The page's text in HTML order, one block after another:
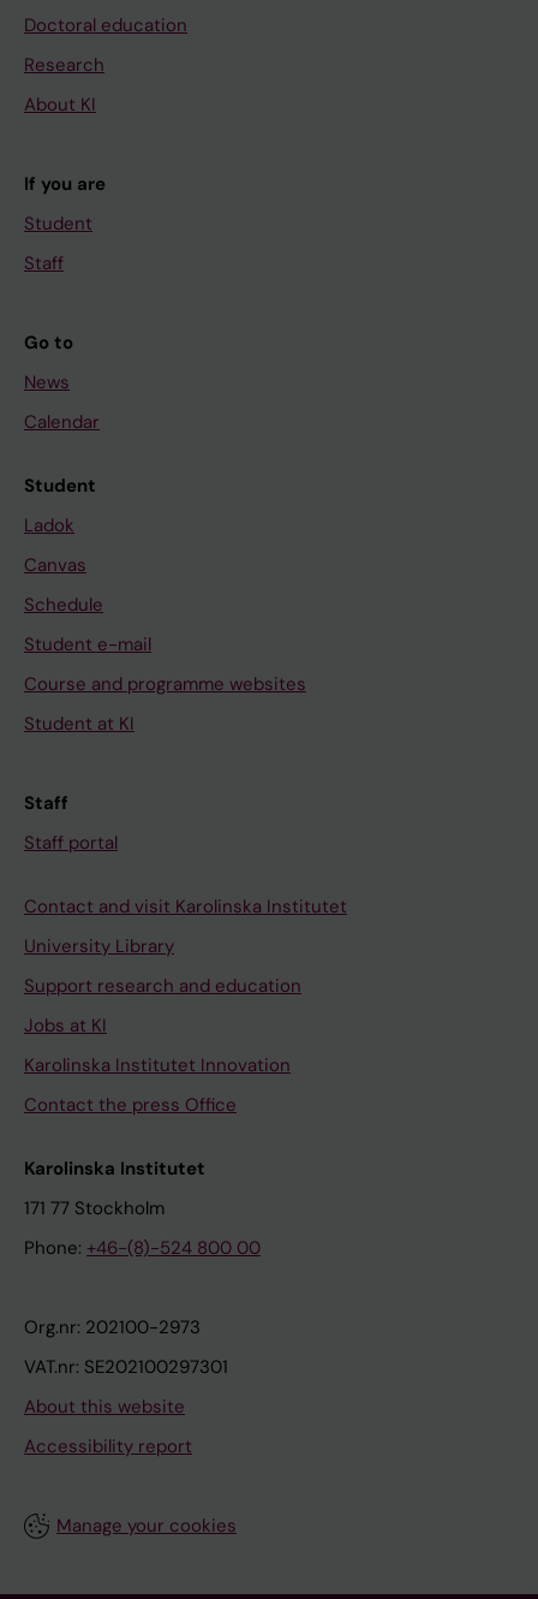
Doctoral education
Research
About KI
If you are
Student
Staff
Go to
News
Calendar
Student
Ladok
Canvas
Schedule
Student e-mail
Course and programme websites
Student at KI
Staff
Staff portal
Contact and visit Karolinska Institutet
University Library
Support research and education
Jobs at KI
Karolinska Institutet Innovation
Contact the press Office
Karolinska Institutet
171 77 Stockholm
Phone: +46-(8)-524 800 00
Org.nr: 202100-2973
VAT.nr: SE202100297301
About this website
Accessibility report
Manage your cookies